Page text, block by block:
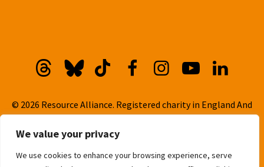
We value your privacy
We use cookies to enhance your browsing experience, serve
© 2026 Resource Alliance. Registered charity in England And
Wales, No. 1099889
Cookie Policy